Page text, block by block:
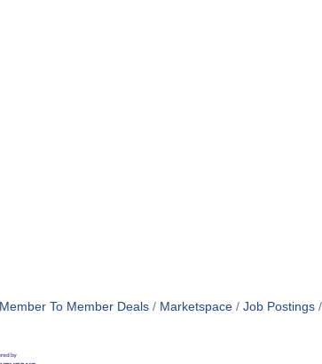
Member To Member Deals Marketspace Job Postings